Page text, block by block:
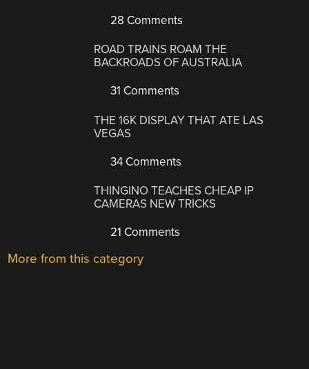
28 Comments
ROAD TRAINS ROAM THE
BACKROADS OF AUSTRALIA
31 Comments
THE 16K DISPLAY THAT ATE LAS
VEGAS
34 Comments
THINGINO TEACHES CHEAP IP
CAMERAS NEW TRICKS
21 Comments
More from this category